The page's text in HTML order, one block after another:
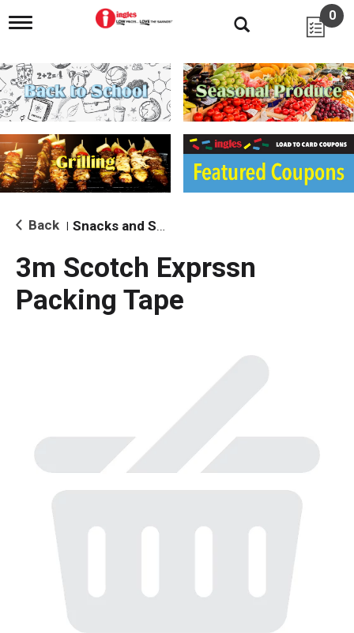
T
g
l
e
n
i
g
a
i
o
0
Back Snacks and Sides
3m Scotch Exprssn
Packing Tape